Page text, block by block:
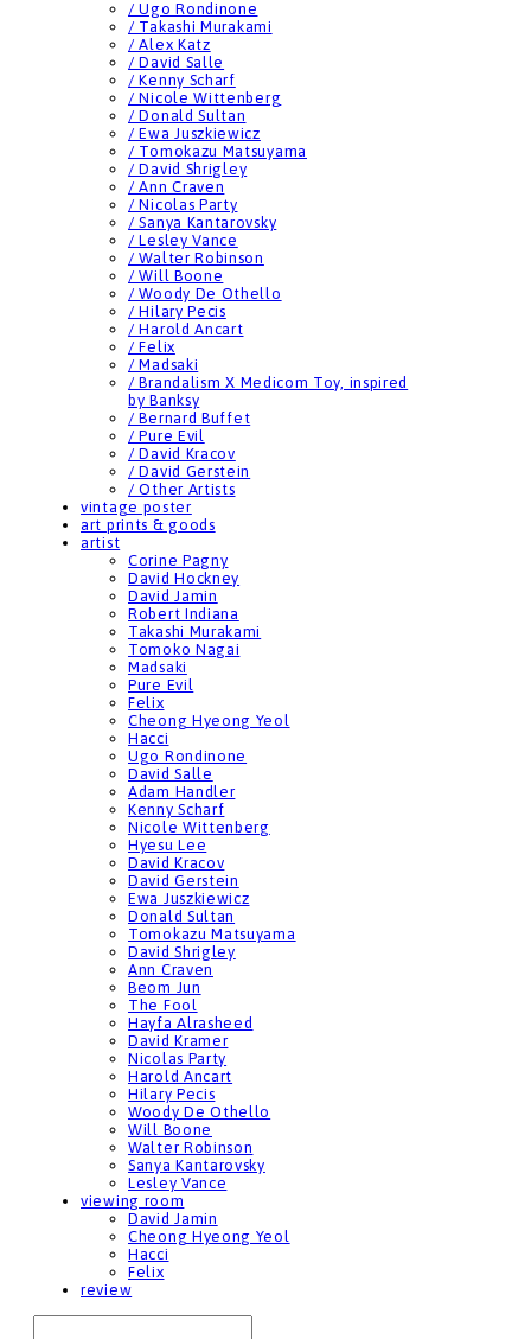
/ Ugo Rondinone
/ Takashi Murakami
/ Alex Katz
/ David Salle
/ Kenny Scharf
/ Nicole Wittenberg
/ Donald Sultan
/ Ewa Juszkiewicz
/ Tomokazu Matsuyama
/ David Shrigley
/ Ann Craven
/ Nicolas Party
/ Sanya Kantarovsky
/ Lesley Vance
/ Walter Robinson
/ Will Boone
/ Woody De Othello
/ Hilary Pecis
/ Harold Ancart
/ Felix
/ Madsaki
/ Brandalism X Medicom Toy, inspired
by Banksy
/ Bernard Buffet
/ Pure Evil
/ David Kracov
/ David Gerstein
/ Other Artists
vintage poster
art prints & goods
artist
Corine Pagny
David Hockney
David Jamin
Robert Indiana
Takashi Murakami
Tomoko Nagai
Madsaki
Pure Evil
Felix
Cheong Hyeong Yeol
Hacci
Ugo Rondinone
David Salle
Adam Handler
Kenny Scharf
Nicole Wittenberg
Hyesu Lee
David Kracov
David Gerstein
Ewa Juszkiewicz
Donald Sultan
Tomokazu Matsuyama
David Shrigley
Ann Craven
Beom Jun
The Fool
Hayfa Alrasheed
David Kramer
Nicolas Party
Harold Ancart
Hilary Pecis
Woody De Othello
Will Boone
Walter Robinson
Sanya Kantarovsky
Lesley Vance
viewing room
David Jamin
Cheong Hyeong Yeol
Hacci
Felix
review